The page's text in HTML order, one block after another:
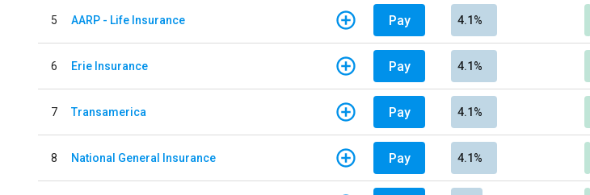
5 AARP - Life Insurance Pay 4.1%
6 Erie Insurance Pay 4.1%
7 Transamerica Pay 4.1%
8 National General Insurance Pay 4.1%